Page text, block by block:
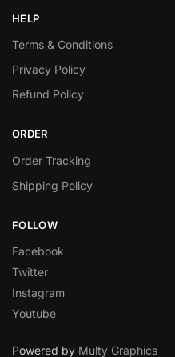
HELP
Terms & Conditions
Privacy Policy
Refund Policy
ORDER
Order Tracking
Shipping Policy
FOLLOW
Facebook
Twitter
Instagram
Youtube
Powered by Multy Graphics